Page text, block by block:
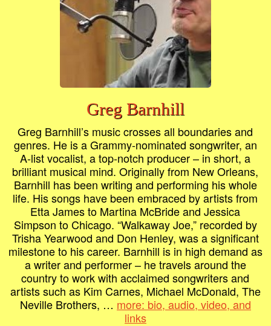
Greg Barnhill
Greg Barnhill’s music crosses all boundaries and
genres. He is a Grammy-nominated songwriter, an
A-list vocalist, a top-notch producer – in short, a
brilliant musical mind. Originally from New Orleans,
Barnhill has been writing and performing his whole
life. His songs have been embraced by artists from
Etta James to Martina McBride and Jessica
Simpson to Chicago. “Walkaway Joe,” recorded by
Trisha Yearwood and Don Henley, was a significant
milestone to his career. Barnhill is in high demand as
a writer and performer – he travels around the
country to work with acclaimed songwriters and
artists such as Kim Carnes, Michael McDonald, The
Neville Brothers, … more: bio, audio, video, and
links